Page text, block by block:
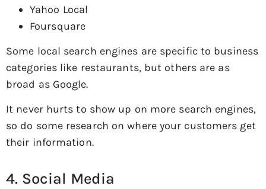
Yahoo Local
Foursquare
Some local search engines are specific to business
categories like restaurants, but others are as
broad as Google.
It never hurts to show up on more search engines,
so do some research on where your customers get
their information.
4. Social Media